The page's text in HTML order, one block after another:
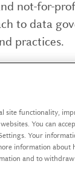
not-for-
to data
practices.
secteurs
d’une
données,
site functionality,
You can
Your
information
and to